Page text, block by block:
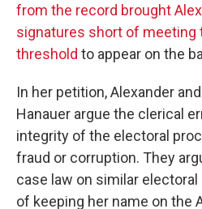
from the record brought
signatures short of meeting
threshold to appear on the
In her petition, Alexander
Hanauer argue the clerical
integrity of the electoral
fraud or corruption. They
case law on similar
of keeping her name on the